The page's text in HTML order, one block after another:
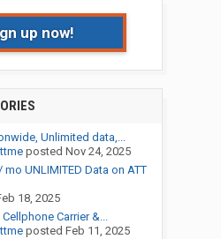
up now!
Unlimited data,...
posted Nov 24, 2025
mo UNLIMITED Data on ATT
18, 2025
Carrier &...
posted Feb 11, 2025